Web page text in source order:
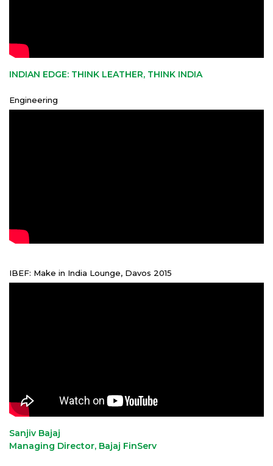
INDIAN EDGE: THINK LEATHER, THINK INDIA
Engineering
IBEF: Make in India Lounge, Davos 2015
Sanjiv Bajaj
Managing Director, Bajaj FinServ